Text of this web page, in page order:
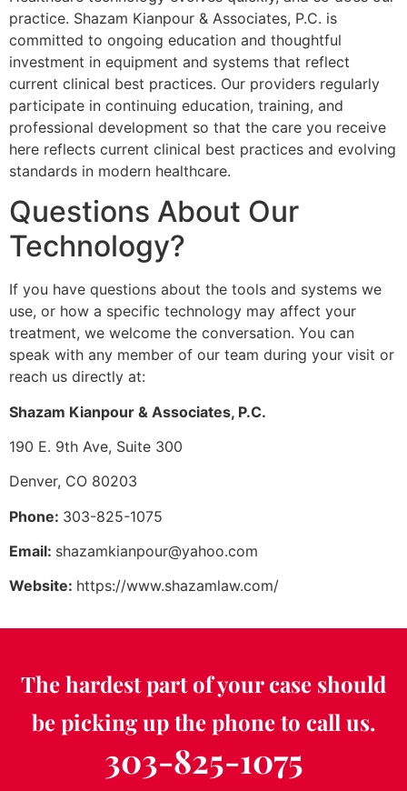
practice. Shazam Kianpour & Associates, P.C. is
committed to ongoing education and thoughtful
investment in equipment and systems that reflect
current clinical best practices. Our providers regularly
participate in continuing education, training, and
professional development so that the care you receive
here reflects current clinical best practices and evolving
standards in modern healthcare.
Questions About Our
Technology?
If you have questions about the tools and systems we
use, or how a specific technology may affect your
treatment, we welcome the conversation. You can
speak with any member of our team during your visit or
reach us directly at:
Shazam Kianpour & Associates, P.C.
190 E. 9th Ave, Suite 300
Denver, CO 80203
Phone: 303-825-1075
Email: shazamkianpour@yahoo.com
Website: https://www.shazamlaw.com/
The hardest part of your case should
be picking up the phone to call us.
303-825-1075